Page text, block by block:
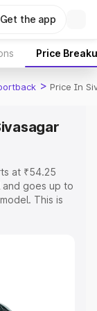
Get the app
Price
> Price In
at ₹54.25
goes up to
This is
Cost.